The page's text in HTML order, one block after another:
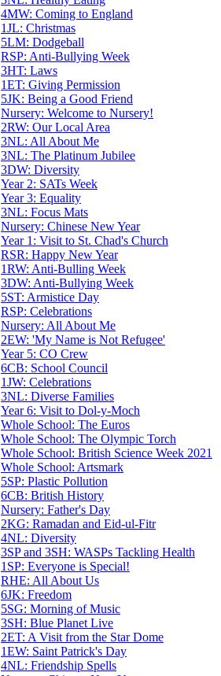
4MW: Coming to England
1JL: Christmas
5LM: Dodgeball
RSP: Anti-Bullying Week
3HT: Laws
1ET: Giving Permission
5JK: Being a Good Friend
Nursery: Welcome to Nursery!
2RW: Our Local Area
3NL: All About Me
3NL: The Platinum Jubilee
3DW: Diversity
Year 2: SATs Week
Year 3: Equality
3NL: Focus Mats
Nursery: Chinese New Year
Year 1: Visit to St. Chad's Church
RSR: Happy New Year
1RW: Anti-Bulling Week
3DW: Anti-Bullying Week
5ST: Armistice Day
RSP: Celebrations
Nursery: All About Me
2EW: 'My Name is Not Refugee'
Year 5: CO Crew
6CB: School Council
1JW: Celebrations
3NL: Diverse Families
Year 6: Visit to Dol-y-Moch
Whole School: The Euros
Whole School: The Olympic Torch
Whole School: British Science Week 2021
Whole School: Artsmark
5SP: Plastic Pollution
6CB: British History
Nursery: Father's Day
2KG: Ramadan and Eid-ul-Fitr
4NL: Diversity
3SP and 3SH: WASPs Tackling Health
1SP: Everyone is Special!
RHE: All About Us
6JK: Freedom
5SG: Morning of Music
3SH: Blue Planet Live
2ET: A Visit from the Star Dome
1EW: Saint Patrick's Day
4NL: Friendship Spells